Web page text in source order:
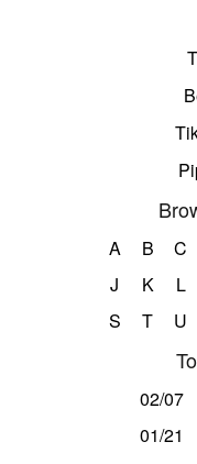
A B C
J
K L
S
T U
02/07
01/21